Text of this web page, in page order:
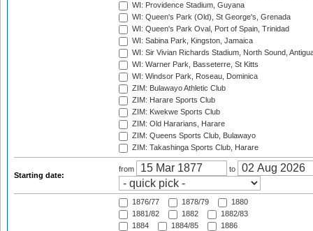
WI: Providence Stadium, Guyana
WI: Queen's Park (Old), St George's, Grenada
WI: Queen's Park Oval, Port of Spain, Trinidad
WI: Sabina Park, Kingston, Jamaica
WI: Sir Vivian Richards Stadium, North Sound,
WI: Warner Park, Basseterre, St Kitts
WI: Windsor Park, Roseau, Dominica
ZIM: Bulawayo Athletic Club
ZIM: Harare Sports Club
ZIM: Kwekwe Sports Club
ZIM: Old Hararians, Harare
ZIM: Queens Sports Club, Bulawayo
ZIM: Takashinga Sports Club, Harare
Starting date:
from to
1876/77 1878/79
1880
1881/82
1882
1882/83
1884
1884/85
1886